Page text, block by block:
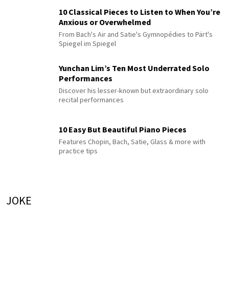
10 Classical Pieces to Listen to When You’re
Anxious or Overwhelmed
From Bach's Air and Satie's Gymnopédies to Pärt's
Spiegel im Spiegel
Yunchan Lim’s Ten Most Underrated Solo
Performances
Discover his lesser-known but extraordinary solo
recital performances
10 Easy But Beautiful Piano Pieces
Features Chopin, Bach, Satie, Glass & more with
practice tips
JOKE